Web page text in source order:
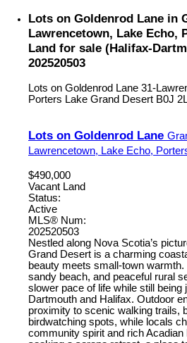
Lots on Goldenrod Lane in
Lawrencetown, Lake Echo,
Land for sale (Halifax-
202520503
Lots on Goldenrod Lane 31-
Porters Lake Grand Desert B0J
Lots on Goldenrod Lane
Lawrencetown, Lake Echo,
$490,000
Vacant Land
Status:
Active
MLS® Num:
202520503
Nestled along Nova Scotia’s
Grand Desert is a charming
beauty meets small-town
sandy beach, and peaceful rural
slower pace of life while still being
Dartmouth and Halifax. Outdoor
proximity to scenic walking trails,
birdwatching spots, while locals
community spirit and rich Acadian